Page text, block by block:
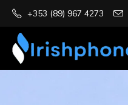
+353 (89) 967 4273